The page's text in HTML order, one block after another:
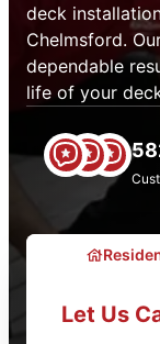
deck
Chelmsford.
dependable
life of your
Let Us